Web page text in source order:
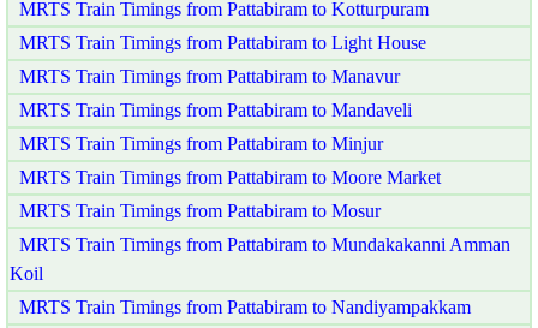
MRTS Train Timings from Pattabiram to Kotturpuram
MRTS Train Timings from Pattabiram to Light House
MRTS Train Timings from Pattabiram to Manavur
MRTS Train Timings from Pattabiram to Mandaveli
MRTS Train Timings from Pattabiram to Minjur
MRTS Train Timings from Pattabiram to Moore Market
MRTS Train Timings from Pattabiram to Mosur
MRTS Train Timings from Pattabiram to Mundakakanni Amman
Koil
MRTS Train Timings from Pattabiram to Nandiyampakkam